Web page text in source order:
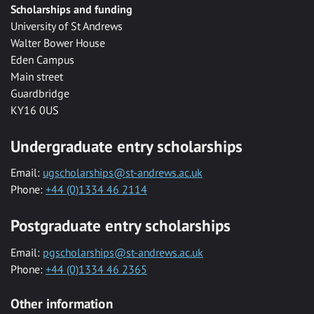
Scholarships and funding
University of St Andrews
Walter Bower House
Eden Campus
Main street
Guardbridge
KY16 0US
Undergraduate entry scholarships
Email: ugscholarships@st-andrews.ac.uk
Phone: +44 (0)1334 46 2114
Postgraduate entry scholarships
Email: pgscholarships@st-andrews.ac.uk
Phone: +44 (0)1334 46 2365
Other information